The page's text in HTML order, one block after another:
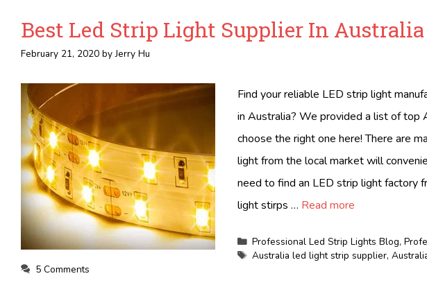
Best Led Strip Light Supplier In Australia
February 21, 2020 byJerry Hu
Find your reliable LED strip light
in Australia? We provided a list of top
choose the right one here! There are
light from the local market will
need to find an LED strip light factory
light stirps … Read more
Categories
Professional Led Strip Lights Blog,
Tags
Australia led light strip supplier,
5 Comments